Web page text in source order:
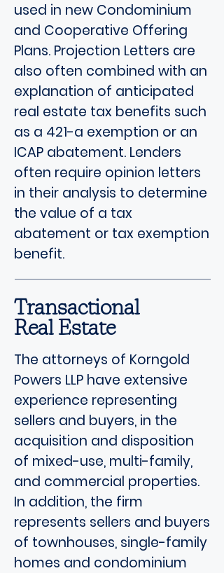
used in new Condominium
and Cooperative Offering
Plans. Projection Letters are
also often combined with an
explanation of anticipated
real estate tax benefits such
as a 421-a exemption or an
ICAP abatement. Lenders
often require opinion letters
in their analysis to determine
the value of a tax
abatement or tax exemption
benefit.
Transactional
Real Estate
The attorneys of Korngold
Powers LLP have extensive
experience representing
sellers and buyers, in the
acquisition and disposition
of mixed-use, multi-family,
and commercial properties.
In addition, the firm
represents sellers and buyers
of townhouses, single-family
homes and condominium